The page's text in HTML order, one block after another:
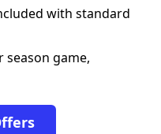
with standard
season game,